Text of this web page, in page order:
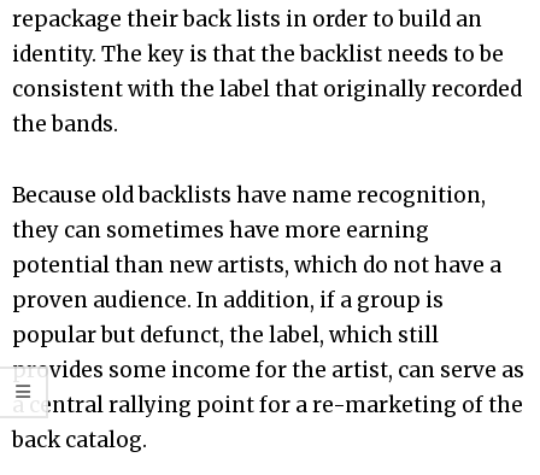
repackage their back lists in order to build an
identity. The key is that the backlist needs to be
consistent with the label that originally recorded
the bands.
Because old backlists have name recognition,
they can sometimes have more earning
potential than new artists, which do not have a
proven audience. In addition, if a group is
popular but defunct, the label, which still
provides some income for the artist, can serve as
a central rallying point for a re-marketing of the
back catalog.